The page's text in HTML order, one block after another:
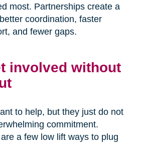
most. Partnerships create a
coordination, faster
and fewer gaps.
involved without
to help, but they just do not
commitment.
a few low lift ways to plug